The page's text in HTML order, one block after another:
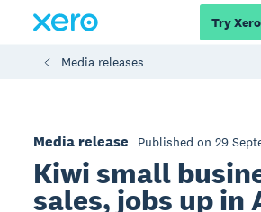
Try
Media releases
Media release Published on 29
Kiwi small
sales, jobs up in